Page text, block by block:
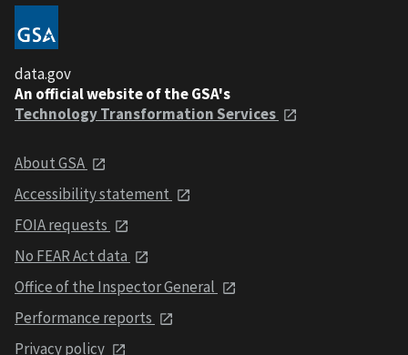
data.gov
An official website of the GSA's
Technology Transformation Services
About GSA
Accessibility statement
FOIA requests
No FEAR Act data
Office of the Inspector General
Performance reports
Privacy policy